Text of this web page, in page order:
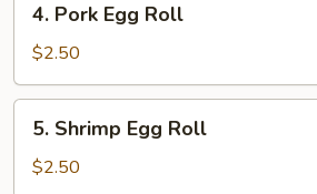
Pork
Egg
Roll
4. Pork Egg Roll
$2.50
Shrimp
Egg
5. Shrimp Egg Roll
$2.50